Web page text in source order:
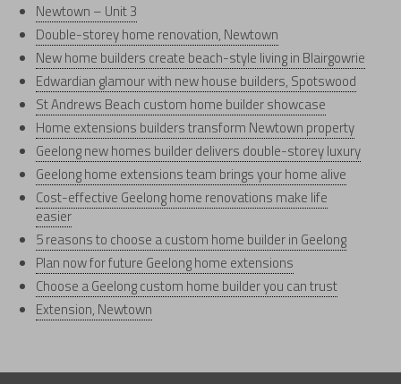
Newtown – Unit 3
Double-storey home renovation, Newtown
New home builders create beach-style living in Blairgowrie
Edwardian glamour with new house builders, Spotswood
St Andrews Beach custom home builder showcase
Home extensions builders transform Newtown property
Geelong new homes builder delivers double-storey luxury
Geelong home extensions team brings your home alive
Cost-effective Geelong home renovations make life
easier
5 reasons to choose a custom home builder in Geelong
Plan now for future Geelong home extensions
Choose a Geelong custom home builder you can trust
Extension, Newtown